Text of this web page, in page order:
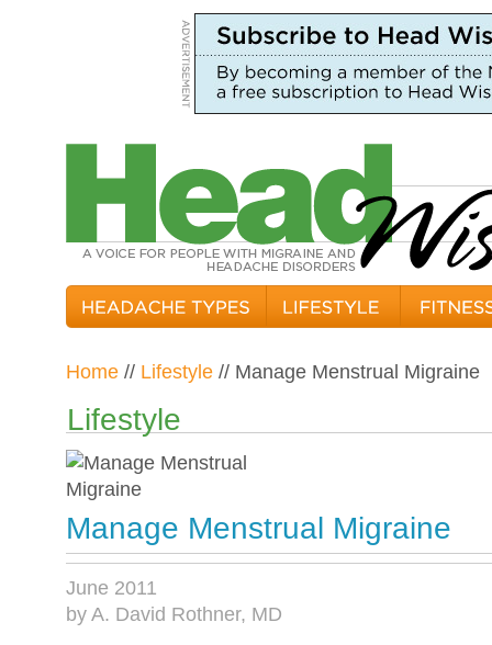
Home // Lifestyle // Manage Menstrual Migraine
Lifestyle
Manage Menstrual Migraine
June 2011
by A. David Rothner, MD